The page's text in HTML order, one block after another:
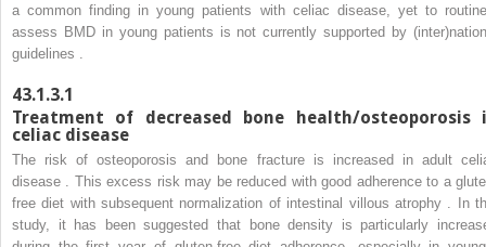
a common finding in young patients with celiac disease, yet to
assess BMD in young patients is not currently supported by
guidelines .
43.1.3.1
Treatment of decreased bone health/osteoporosis
celiac disease
The risk of osteoporosis and bone fracture is increased in adult
disease . This excess risk may be reduced with good adherence to a
free diet with subsequent normalization of intestinal villous atrophy . In
study, it has been suggested that bone density is particularly